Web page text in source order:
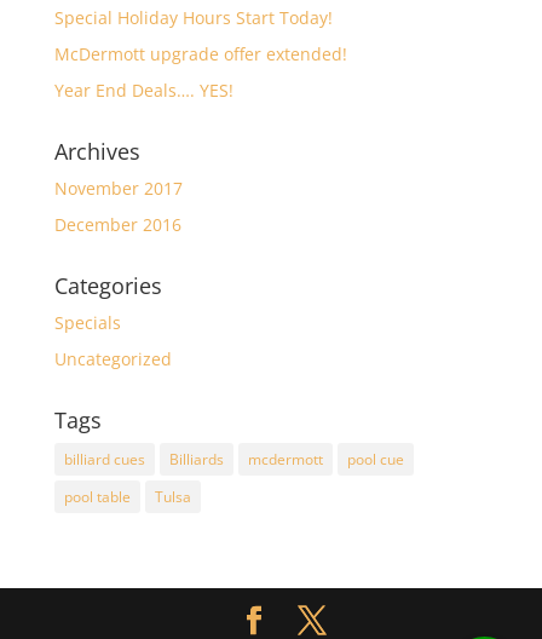
Special Holiday Hours Start Today!
McDermott upgrade offer extended!
Year End Deals…. YES!
Archives
November 2017
December 2016
Categories
Specials
Uncategorized
Tags
billiard cues Billiards mcdermott
pool cue
pool table
Tulsa